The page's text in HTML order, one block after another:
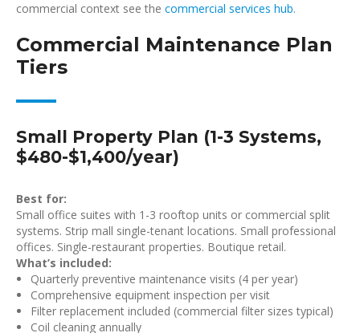
commercial context see the commercial services hub.
Commercial Maintenance Plan
Tiers
Small Property Plan (1-3 Systems,
$480-$1,400/year)
Best for:
Small office suites with 1-3 rooftop units or commercial split
systems. Strip mall single-tenant locations. Small professional
offices. Single-restaurant properties. Boutique retail.
What’s included:
Quarterly preventive maintenance visits (4 per year)
Comprehensive equipment inspection per visit
Filter replacement included (commercial filter sizes typical)
Coil cleaning annually